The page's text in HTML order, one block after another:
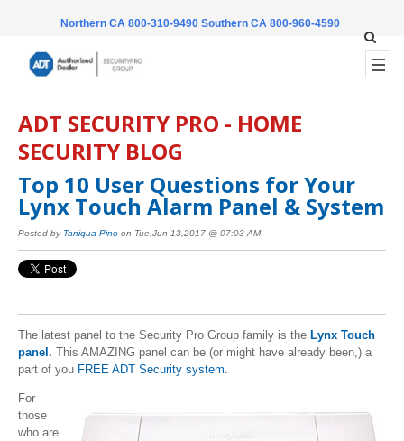
Northern CA 800-310-9490 Southern CA 800-960-4590
ADT SECURITY PRO - HOME
SECURITY BLOG
Top 10 User Questions for Your
Lynx Touch Alarm Panel & System
Posted by Taniqua Pino on Tue,Jun 13,2017 @ 07:03 AM
The latest panel to the Security Pro Group family is the Lynx Touch
panel . This AMAZING panel can be (or might have already been,) a
part of you FREE ADT Security system.
For
those
who are